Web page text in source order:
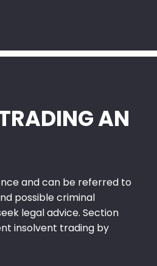
AN
and can be referred to
possible criminal
legal advice. Section
insolvent trading by